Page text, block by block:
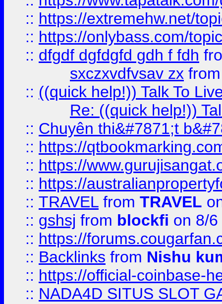
:: https://extremehw.net/
:: https://onlybass.com/
:: dfgdf dgfdgfd gdh f fdh
sxczxvdfvsav zx
:: ((quick help!)) Talk To
Re: ((quick help!))
:: Chuyên thi&#7871;t
:: https://
:: https://
:: https://
:: TRAVEL from TRAVEL
:: gshsj from blockfi on 8/
:: https://
:: Backlinks from Nishu
:: https://official-coinbase-
:: NADA4D SITUS SLOT